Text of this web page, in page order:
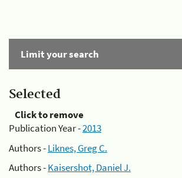
Limit your search
Selected
Click to remove
Publication Year -2013
Authors -Liknes, Greg C.
Authors -Kaisershot, Daniel J.